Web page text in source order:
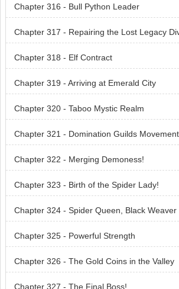
Chapter 316 - Bull Python Leader
Chapter 317 - Repairing the Lost Legacy
Chapter 318 - Elf Contract
Chapter 319 - Arriving at Emerald City
Chapter 320 - Taboo Mystic Realm
Chapter 321 - Domination Guilds Movement
Chapter 322 - Merging Demoness!
Chapter 323 - Birth of the Spider Lady!
Chapter 324 - Spider Queen, Black Weaver
Chapter 325 - Powerful Strength
Chapter 326 - The Gold Coins in the Valley
Chapter 327 - The Final Boss!